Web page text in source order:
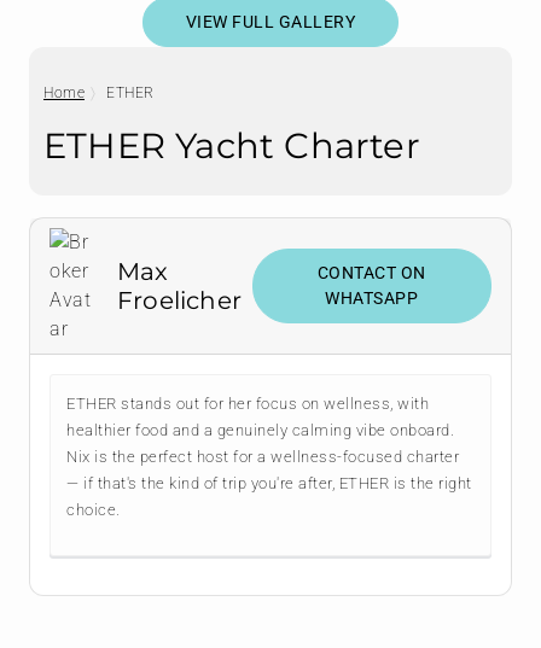
VIEW FULL GALLERY
Home ETHER
ETHER Yacht Charter
Max
Froelicher
CONTACT ON
WHATSAPP
ETHER stands out for her focus on wellness, with
healthier food and a genuinely calming vibe onboard.
Nix is the perfect host for a wellness-focused charter
— if that's the kind of trip you're after, ETHER is the right
choice.